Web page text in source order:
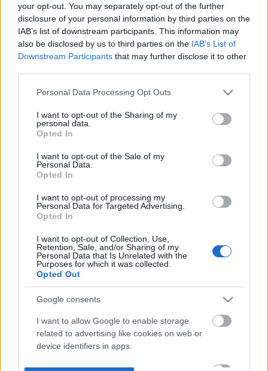
your opt-out. You may separately opt-out of the further
disclosure of your personal information by third parties on the
IAB’s list of downstream participants. This information may
also be disclosed by us to third parties on the IAB’s List of
Downstream Participants that may further disclose it to other
Please note that this website/app uses one or more Google
not limited to your visit or usage behaviour. You may click to
grant or deny consent to Google and its third-party tags to
use your data for below specified purposes in below Google
consent section.
Personal Data Processing Opt Outs
I want to opt-out of the Sharing of my
personal data.
Opted In
I want to opt-out of the Sale of my
Personal Data.
Opted In
I want to opt-out of processing my
Personal Data for Targeted Advertising.
Opted In
I want to opt-out of Collection, Use,
Retention, Sale, and/or Sharing of my
Personal Data that Is Unrelated with the
Purposes for which it was collected.
Opted Out
Google consents
I want to allow Google to enable storage
related to advertising like cookies on web or
device identifiers in apps.